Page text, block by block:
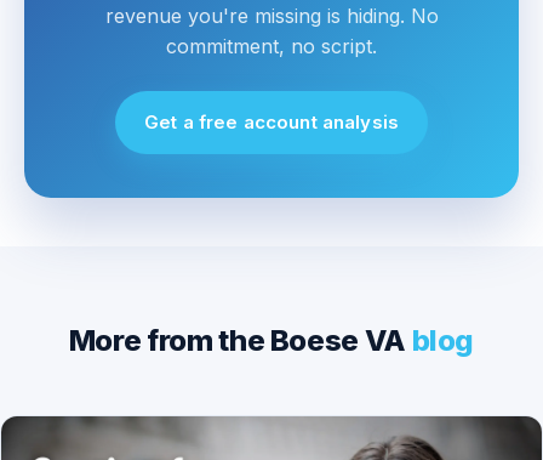
revenue you're missing is hiding. No
commitment, no script.
Get a free account analysis
More from the Boese VA blog